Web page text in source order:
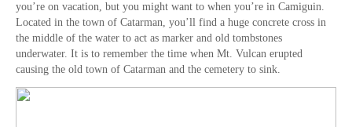
you’re on vacation, but you might want to when you’re in Camiguin.
Located in the town of Catarman, you’ll find a huge concrete cross in
the middle of the water to act as marker and old tombstones
underwater. It is to remember the time when Mt. Vulcan erupted
causing the old town of Catarman and the cemetery to sink.